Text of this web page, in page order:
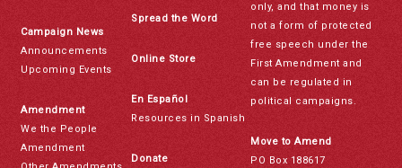
Campaign News
Announcements
Upcoming Events
Amendment
We the People
Amendment
Spread the Word
Online Store
En Español
Resources in Spanish
Donate
only, and that money is
not a form of protected
free speech under the
First Amendment and
can be regulated in
political campaigns.
Move to Amend
PO Box 188617